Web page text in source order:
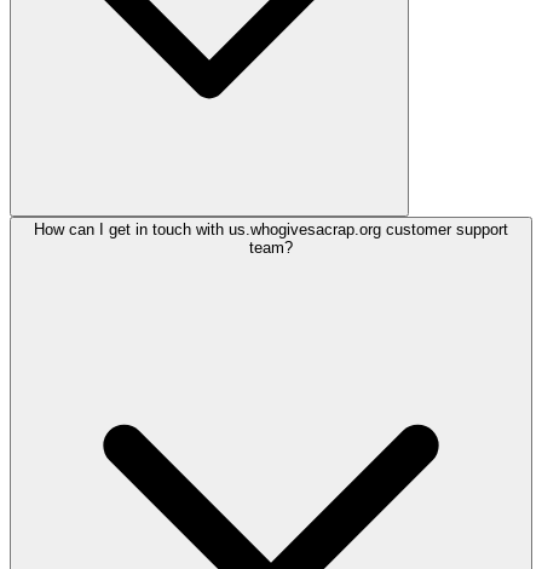
How can I get in touch with us.whogivesacrap.org customer support
team?